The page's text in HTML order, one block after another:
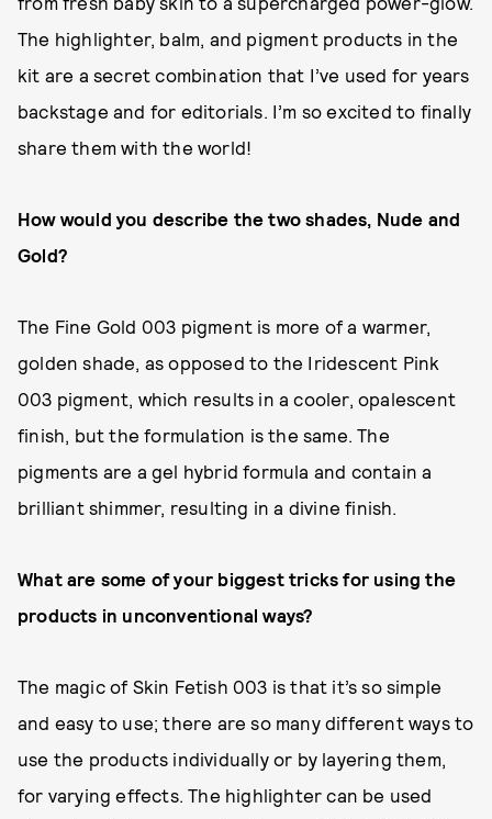
The highlighter, balm, and pigment products in the
kit are a secret combination that I’ve used for years
backstage and for editorials. I’m so excited to finally
share them with the world!
How would you describe the two shades, Nude and
Gold?
The Fine Gold 003 pigment is more of a warmer,
golden shade, as opposed to the Iridescent Pink
003 pigment, which results in a cooler, opalescent
finish, but the formulation is the same. The
pigments are a gel hybrid formula and contain a
brilliant shimmer, resulting in a divine finish.
What are some of your biggest tricks for using the
products in unconventional ways?
The magic of Skin Fetish 003 is that it’s so simple
and easy to use; there are so many different ways to
use the products individually or by layering them,
for varying effects. The highlighter can be used